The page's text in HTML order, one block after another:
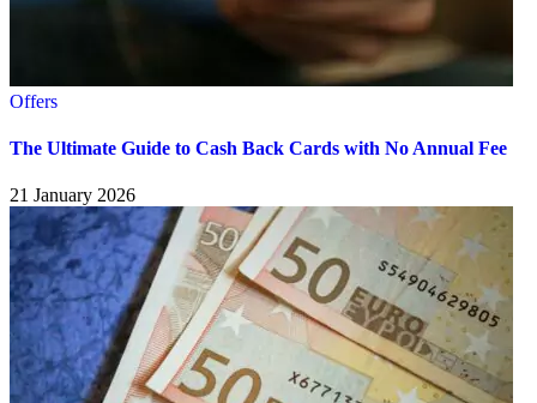
Offers
The Ultimate Guide to Cash Back Cards with No Annual Fee
21 January 2026